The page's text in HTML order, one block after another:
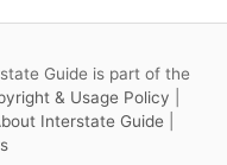
Guide is part of the
& Usage Policy
Interstate Guide